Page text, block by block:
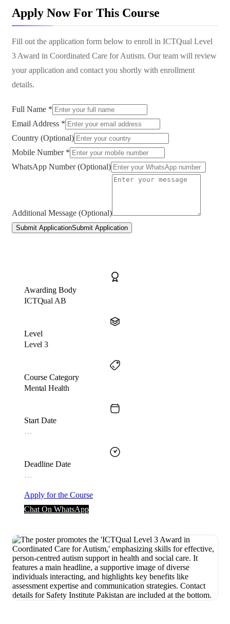
Apply Now For This Course
Fill out the application form below to enroll in ICTQual Level
3 Award in Coordinated Care for Autism. Our team will review
your application and contact you shortly with enrollment
details.
Full Name *
Email Address *
Country (Optional)
Mobile Number *
WhatsApp Number (Optional)
Additional Message (Optional)
Submit ApplicationSubmit Application
Awarding Body
ICTQual AB
Level
Level 3
Course Category
Mental Health
Start Date
…
Deadline Date
…
Apply for the Course
Chat On WhatsApp